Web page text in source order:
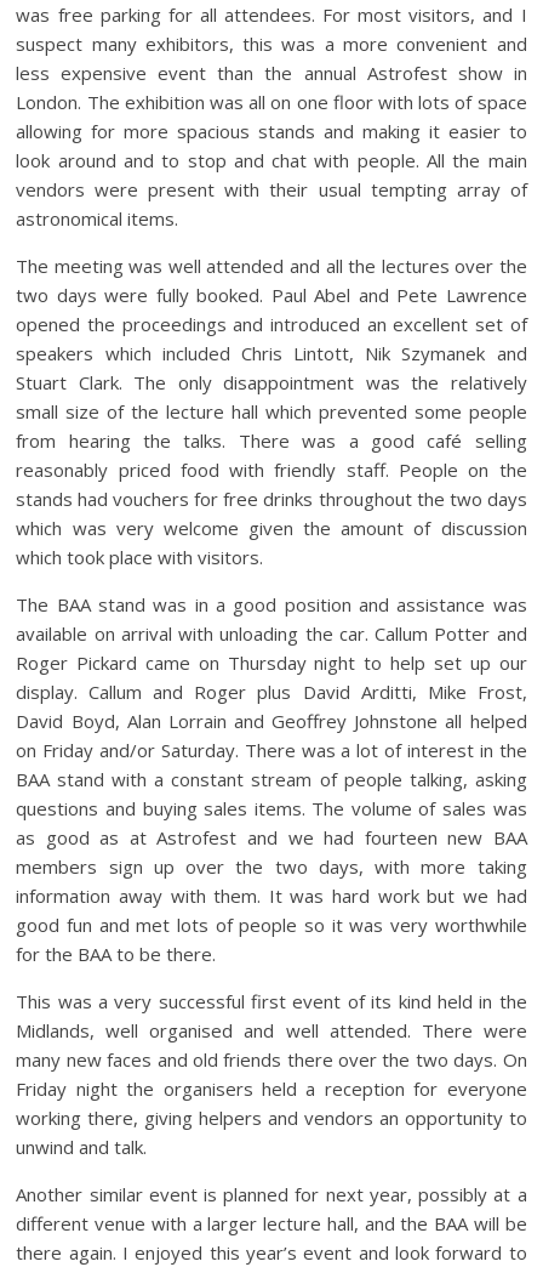
was free parking for all attendees. For most visitors, and I
suspect many exhibitors, this was a more convenient and
less expensive event than the annual Astrofest show in
London. The exhibition was all on one floor with lots of space
allowing for more spacious stands and making it easier to
look around and to stop and chat with people. All the main
vendors were present with their usual tempting array of
astronomical items.
The meeting was well attended and all the lectures over the
two days were fully booked. Paul Abel and Pete Lawrence
opened the proceedings and introduced an excellent set of
speakers which included Chris Lintott, Nik Szymanek and
Stuart Clark. The only disappointment was the relatively
small size of the lecture hall which prevented some people
from hearing the talks. There was a good café selling
reasonably priced food with friendly staff. People on the
stands had vouchers for free drinks throughout the two days
which was very welcome given the amount of discussion
which took place with visitors.
The BAA stand was in a good position and assistance was
available on arrival with unloading the car. Callum Potter and
Roger Pickard came on Thursday night to help set up our
display. Callum and Roger plus David Arditti, Mike Frost,
David Boyd, Alan Lorrain and Geoffrey Johnstone all helped
on Friday and/or Saturday. There was a lot of interest in the
BAA stand with a constant stream of people talking, asking
questions and buying sales items. The volume of sales was
as good as at Astrofest and we had fourteen new BAA
members sign up over the two days, with more taking
information away with them. It was hard work but we had
good fun and met lots of people so it was very worthwhile
for the BAA to be there.
This was a very successful first event of its kind held in the
Midlands, well organised and well attended. There were
many new faces and old friends there over the two days. On
Friday night the organisers held a reception for everyone
working there, giving helpers and vendors an opportunity to
unwind and talk.
Another similar event is planned for next year, possibly at a
different venue with a larger lecture hall, and the BAA will be
there again. I enjoyed this year’s event and look forward to